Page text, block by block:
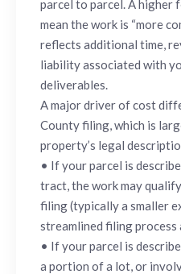
parcel to parcel. A higher
mean the work is “more
reflects additional time,
liability associated with
deliverables.
A major driver of cost
County filing, which is
property’s legal
• If your parcel is
tract, the work may
filing (typically a smaller
streamlined filing process
• If your parcel is
a portion of a lot, or